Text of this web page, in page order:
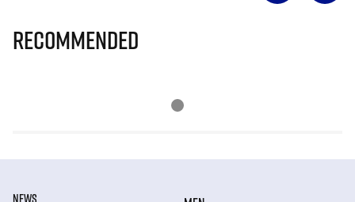
Recommended
NEWS